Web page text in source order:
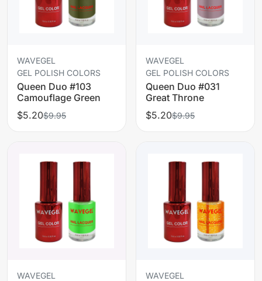
WAVEGEL
GEL POLISH COLORS
Queen Duo #103
Camouflage Green
$5.20$9.95
WAVEGEL
GEL POLISH COLORS
Queen Duo #031
Great Throne
$5.20$9.95
WAVEGEL
WAVEGEL